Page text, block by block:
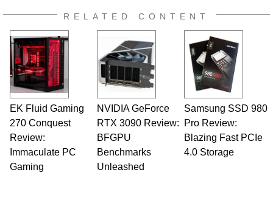
RELATED CONTENT
EK Fluid Gaming
270 Conquest
Review:
Immaculate PC
Gaming
NVIDIA GeForce
RTX 3090 Review:
BFGPU
Benchmarks
Unleashed
Samsung SSD 980
Pro Review:
Blazing Fast PCIe
4.0 Storage